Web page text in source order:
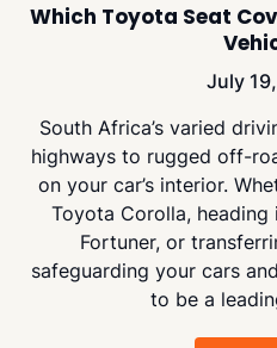
Which Toyota Seat
July
South Africa’s varied
highways to rugged off-
on your car’s interior.
Toyota Corolla,
Fortuner, or
safeguarding your cars
to be a